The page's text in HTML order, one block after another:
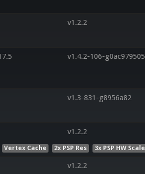
v1.2.2
v1.4.2-106-g0ac979505
v1.3-831-g8956a82
v1.2.2
Vertex Cache 2x PSP Res 3x PSP HW Scale
v1.2.2